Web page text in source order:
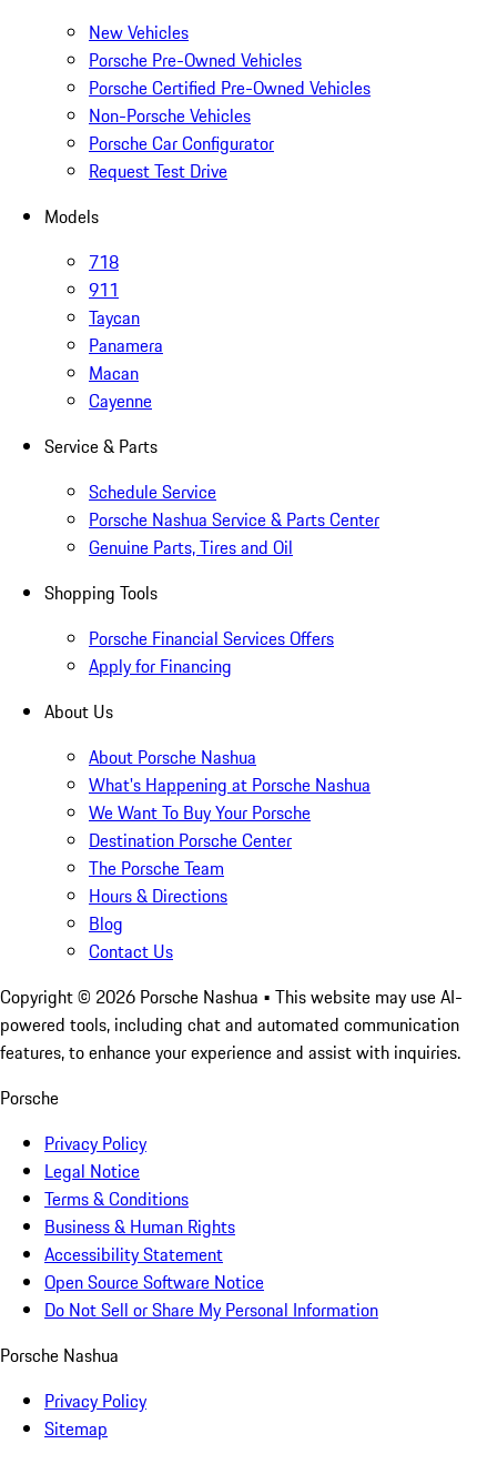
New Vehicles
Porsche Pre-Owned Vehicles
Porsche Certified Pre-Owned Vehicles
Non-Porsche Vehicles
Porsche Car Configurator
Request Test Drive
Models
718
911
Taycan
Panamera
Macan
Cayenne
Service & Parts
Schedule Service
Porsche Nashua Service & Parts Center
Genuine Parts, Tires and Oil
Shopping Tools
Porsche Financial Services Offers
Apply for Financing
About Us
About Porsche Nashua
What's Happening at Porsche Nashua
We Want To Buy Your Porsche
Destination Porsche Center
The Porsche Team
Hours & Directions
Blog
Contact Us
Copyright © 2026 Porsche Nashua • This website may use AI-
powered tools, including chat and automated communication
features, to enhance your experience and assist with inquiries.
Porsche
Privacy Policy
Legal Notice
Terms & Conditions
Business & Human Rights
Accessibility Statement
Open Source Software Notice
Do Not Sell or Share My Personal Information
Porsche Nashua
Privacy Policy
Sitemap